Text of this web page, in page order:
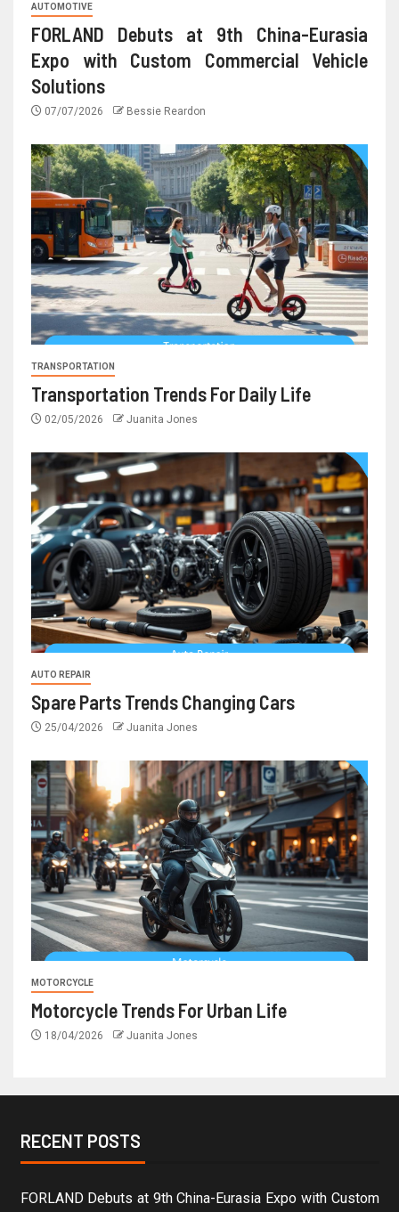
AUTOMOTIVE
FORLAND Debuts at 9th China-Eurasia
Expo with Custom Commercial Vehicle
Solutions
07/07/2026 Bessie Reardon
TRANSPORTATION
Transportation Trends For Daily Life
02/05/2026 Juanita Jones
AUTO REPAIR
Spare Parts Trends Changing Cars
25/04/2026 Juanita Jones
MOTORCYCLE
Motorcycle Trends For Urban Life
18/04/2026 Juanita Jones
RECENT POSTS
FORLAND Debuts at 9th China-Eurasia Expo with Custom